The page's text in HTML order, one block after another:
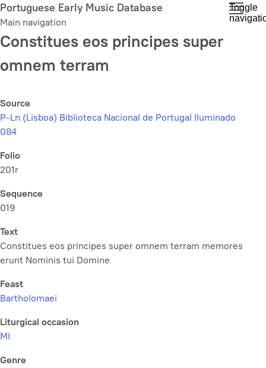
Skip
to
main
content
Portuguese Early Music Database
Main navigation
Toggle
Constitues eos principes super
omnem terram
Source
P-Ln (Lisboa) Biblioteca Nacional de Portugal Iluminado
084
Folio
201r
Sequence
019
Text
Constitues eos principes super omnem terram memores
erunt Nominis tui Domine
Feast
Bartholomaei
Liturgical occasion
MI
Genre